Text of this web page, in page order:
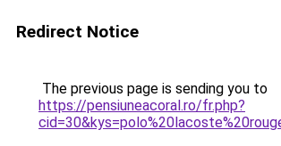
Redirect Notice
The previous page is sending you to
https://pensiuneacoral.ro/fr.php?